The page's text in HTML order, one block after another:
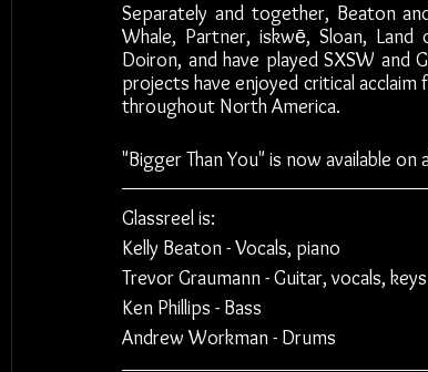
Separately and together, Beaton
Whale, Partner, iskwē, Sloan, Land
Doiron, and have played SXSW and
projects have enjoyed critical
throughout North America.
"Bigger Than You" is now available
Glassreel is:
Kelly Beaton - Vocals, piano
Trevor Graumann - Guitar, vocals, keys
Ken Phillips - Bass
Andrew Workman - Drums